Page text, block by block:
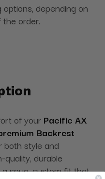
depending on
order.
of your Pacific AX
Backrest
both style and
durable
snug, custom fit that